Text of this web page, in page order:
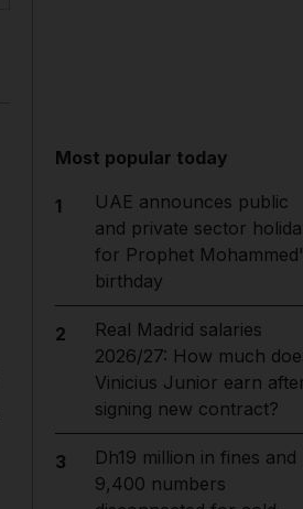
Most popular today
1
UAE announces public
and private sector
for Prophet
birthday
2
Real Madrid salaries
2026/27: How much
Vinicius Junior earn
signing new contract?
3
Dh19 million in fines and
9,400 numbers